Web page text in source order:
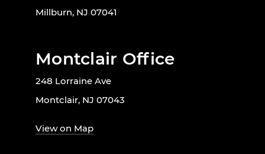
Millburn, NJ 07041
Montclair Office
248 Lorraine Ave
Montclair, NJ 07043
View on Map